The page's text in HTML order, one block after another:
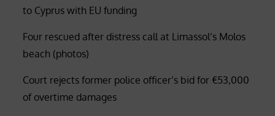
to Cyprus with EU funding
Four rescued after distress call at Limassol’s Molos
beach (photos)
Court rejects former police officer’s bid for €53,000
of overtime damages